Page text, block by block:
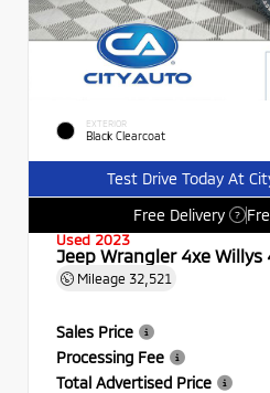
EXTERIOR
Black Clearcoat
Test Drive Today At
Free Delivery
?
Used 2023
Jeep Wrangler 4xe Willys
Mileage 32,521
Sales Price
Processing Fee
Total Advertised Price